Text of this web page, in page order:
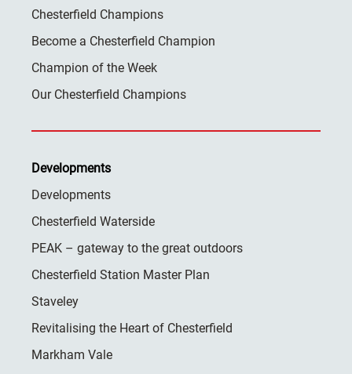
Chesterfield Champions
Become a Chesterfield Champion
Champion of the Week
Our Chesterfield Champions
Developments
Developments
Chesterfield Waterside
PEAK – gateway to the great outdoors
Chesterfield Station Master Plan
Staveley
Revitalising the Heart of Chesterfield
Markham Vale